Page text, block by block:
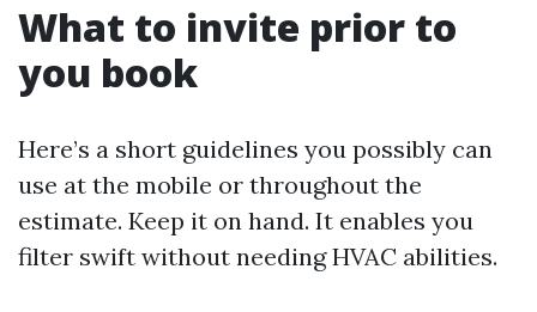
What to invite prior to
you book
Here’s a short guidelines you possibly can
use at the mobile or throughout the
estimate. Keep it on hand. It enables you
filter swift without needing HVAC abilities.